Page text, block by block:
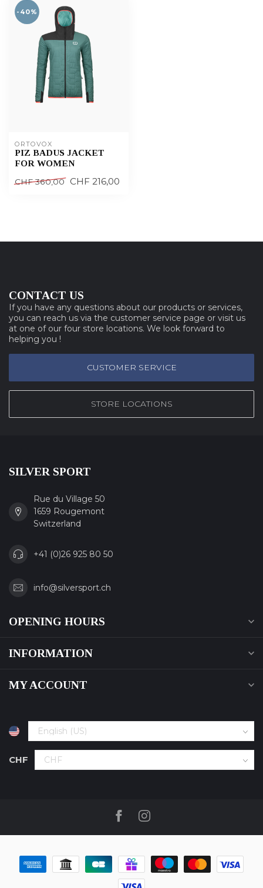
-40%
ORTOVOX
PIZ BADUS JACKET
FOR WOMEN
CHF 360,00 CHF 216,00
CONTACT US
If you have any questions about our products or services,
you can reach us via the customer service page or visit us
at one of our four store locations. We look forward to
helping you !
CUSTOMER SERVICE
STORE LOCATIONS
SILVER SPORT
Rue du Village 50
1659 Rougemont
Switzerland
+41 (0)26 925 80 50
info@silversport.ch
OPENING HOURS
INFORMATION
MY ACCOUNT
CHF